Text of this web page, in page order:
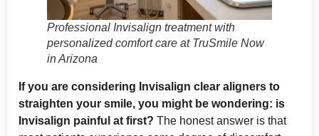
Professional Invisalign treatment with
personalized comfort care at TruSmile Now
in Arizona
If you are considering Invisalign clear aligners to
straighten your smile, you might be wondering: is
Invisalign painful at first? The honest answer is that